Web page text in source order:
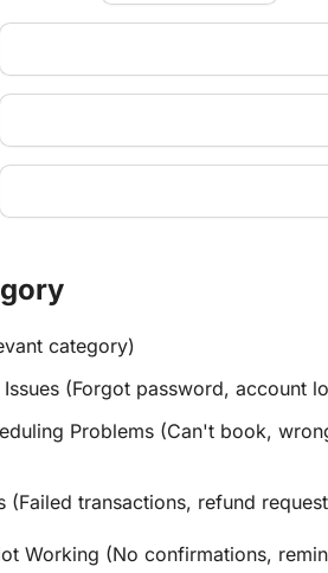
category)
(Forgot password, account
Problems (Can't book,
(Failed transactions, refund
Working (No confirmations,